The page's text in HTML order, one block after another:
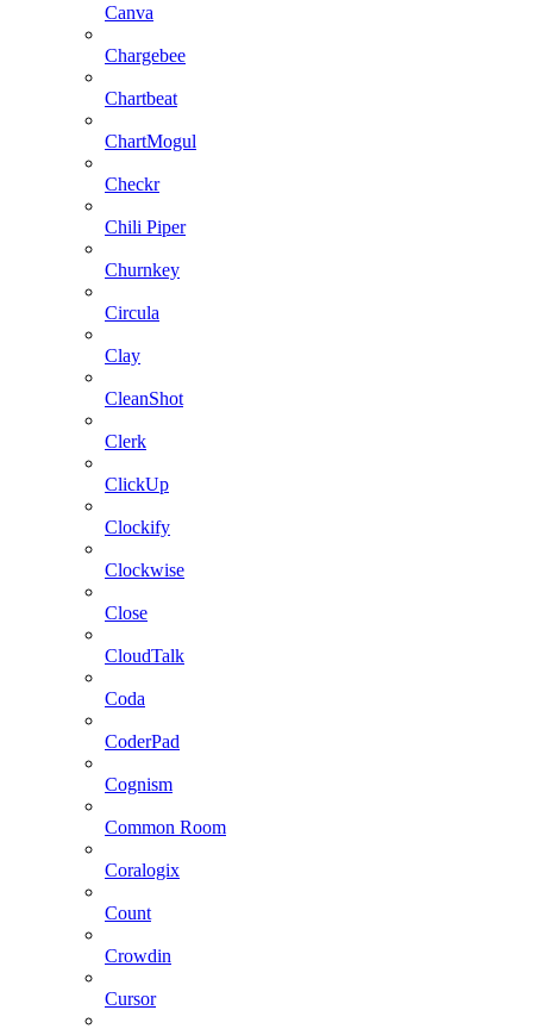
Canva
Chargebee
Chartbeat
ChartMogul
Checkr
Chili Piper
Churnkey
Circula
Clay
CleanShot
Clerk
ClickUp
Clockify
Clockwise
Close
CloudTalk
Coda
CoderPad
Cognism
Common Room
Coralogix
Count
Crowdin
Cursor